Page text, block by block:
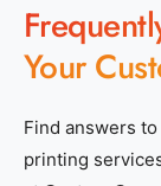
Your
Find answers
printing